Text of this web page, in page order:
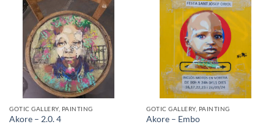
GOTIC GALLERY, PAINTING
Akore – 2.0. 4
GOTIC GALLERY, PAINTING
Akore – Embo